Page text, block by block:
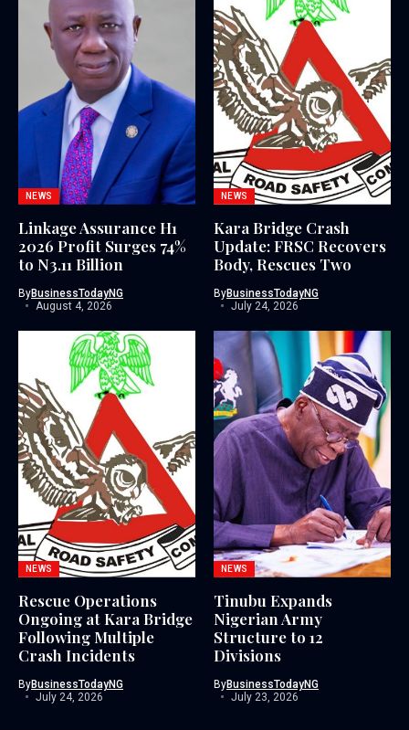
NEWS
Linkage Assurance H1
2026 Profit Surges 74%
to N3.11 Billion
ByBusinessTodayNG
August 4, 2026
NEWS
Kara Bridge Crash
Update: FRSC Recovers
Body, Rescues Two
ByBusinessTodayNG
July 24, 2026
NEWS
Rescue Operations
Ongoing at Kara Bridge
Following Multiple
Crash Incidents
ByBusinessTodayNG
July 24, 2026
NEWS
Tinubu Expands
Nigerian Army
Structure to 12
Divisions
ByBusinessTodayNG
July 23, 2026